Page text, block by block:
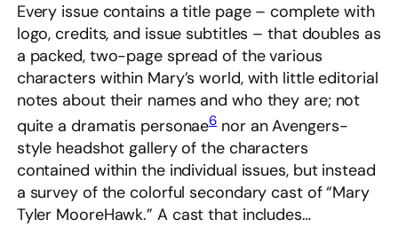
Every issue contains a title page – complete with
logo, credits, and issue subtitles – that doubles as
a packed, two-page spread of the various
characters within Mary’s world, with little editorial
notes about their names and who they are; not
quite a dramatis personae6nor an Avengers-
style headshot gallery of the characters
contained within the individual issues, but instead
a survey of the colorful secondary cast of “Mary
Tyler MooreHawk.” A cast that includes…